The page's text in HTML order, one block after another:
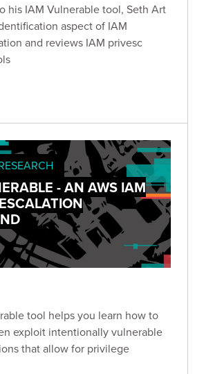
his IAM Vulnerable tool, Seth Art
aspect of IAM
and reviews IAM privesc
- AN AWS IAM
tool helps you learn how to
exploit intentionally vulnerable
that allow for privilege